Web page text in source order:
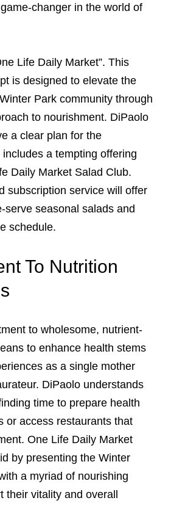
changer in the world of
Life Daily Market”. This
is designed to elevate the
Park community through
to nourishment. DiPaolo
a clear plan for the
a tempting offering
Daily Market Salad Club.
subscription service will offer
serve seasonal salads and
schedule.
To Nutrition
to wholesome, nutrient-
to enhance health stems
as a single mother
DiPaolo understands
time to prepare health
or access restaurants that
One Life Daily Market
by presenting the Winter
a myriad of nourishing
their vitality and overall